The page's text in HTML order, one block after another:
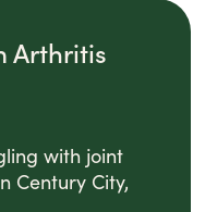
Arthritis
with joint
Century City,